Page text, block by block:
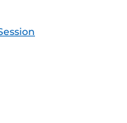
Feed (ICS)